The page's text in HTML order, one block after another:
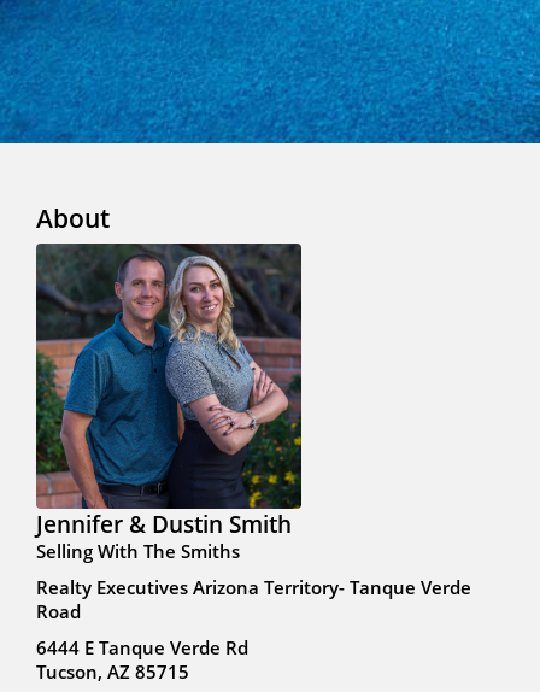
About
Jennifer & Dustin Smith
Selling With The Smiths
Realty Executives Arizona Territory- Tanque Verde
Road
6444 E Tanque Verde Rd
Tucson, AZ 85715